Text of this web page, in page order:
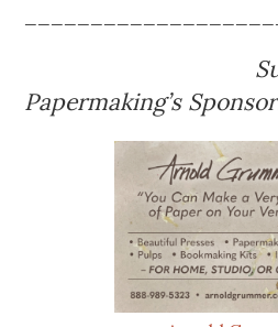
Support
Papermaking’s